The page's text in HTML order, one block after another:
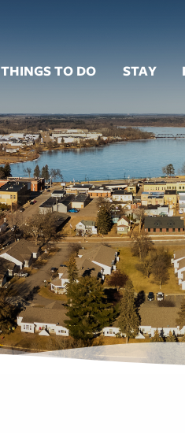
THINGS TO DO STAY